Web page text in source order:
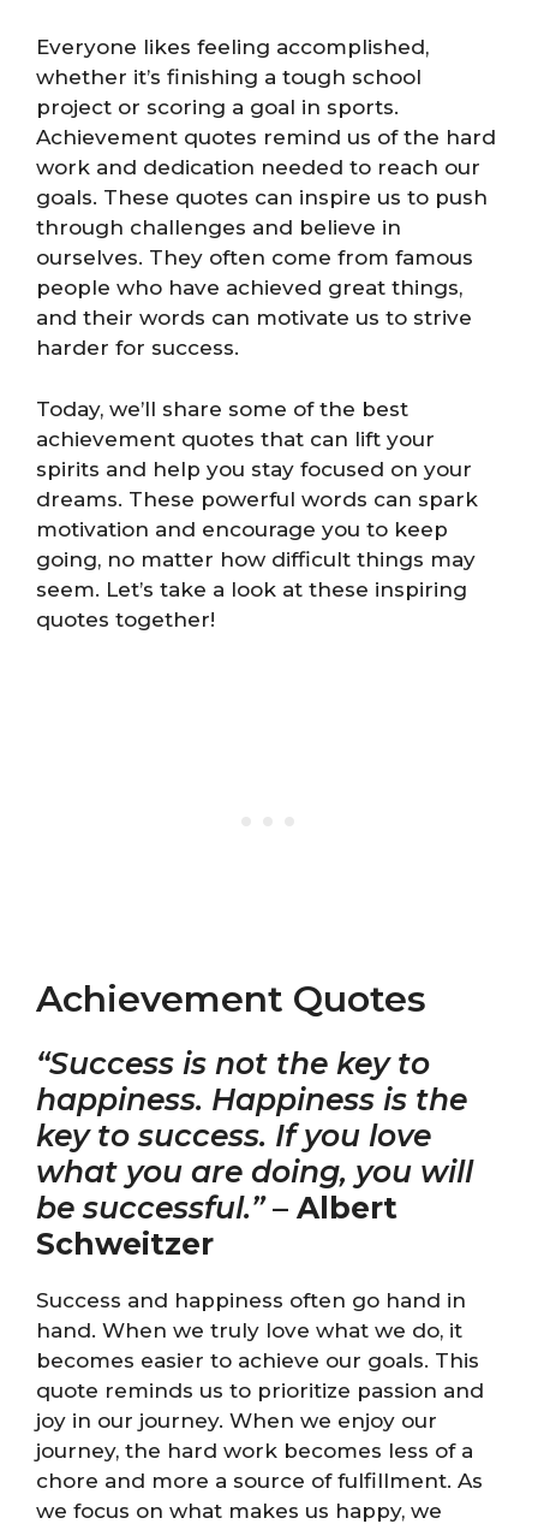
Everyone likes feeling accomplished,
whether it’s finishing a tough school
project or scoring a goal in sports.
Achievement quotes remind us of the hard
work and dedication needed to reach our
goals. These quotes can inspire us to push
through challenges and believe in
ourselves. They often come from famous
people who have achieved great things,
and their words can motivate us to strive
harder for success.
Today, we’ll share some of the best
achievement quotes that can lift your
spirits and help you stay focused on your
dreams. These powerful words can spark
motivation and encourage you to keep
going, no matter how difficult things may
seem. Let’s take a look at these inspiring
quotes together!
Achievement Quotes
“Success is not the key to
happiness. Happiness is the
key to success. If you love
what you are doing, you will
be successful.”– Albert
Schweitzer
Success and happiness often go hand in
hand. When we truly love what we do, it
becomes easier to achieve our goals. This
quote reminds us to prioritize passion and
joy in our journey. When we enjoy our
journey, the hard work becomes less of a
chore and more a source of fulfillment. As
we focus on what makes us happy, we